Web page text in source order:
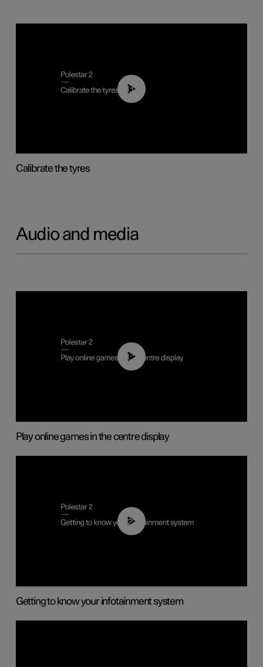
01:03
Calibrate the tyres
Audio and media
01:29
Play online games in the centre display
02:11
Getting to know your infotainment system